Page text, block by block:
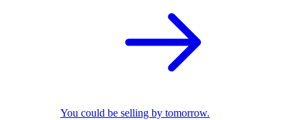
You could be selling by tomorrow.